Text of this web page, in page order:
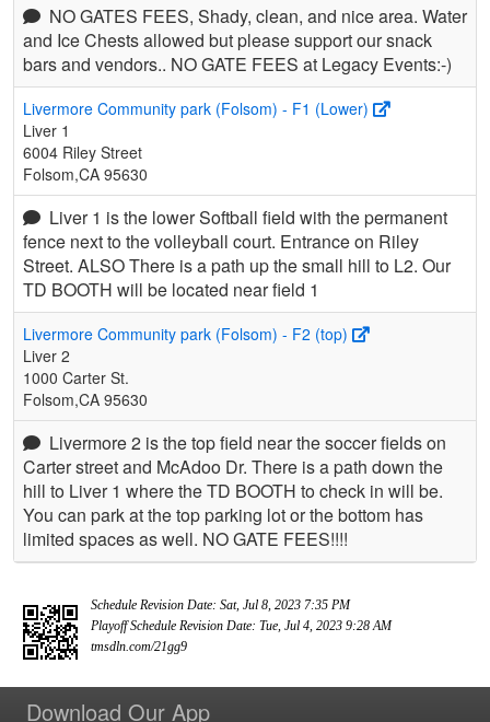
NO GATES FEES, Shady, clean, and nice area. Water
and Ice Chests allowed but please support our snack
bars and vendors.. NO GATE FEES at Legacy Events:-)
Livermore Community park (Folsom) - F1 (Lower)
Liver 1
6004 Riley Street
Folsom,CA 95630
Liver 1 is the lower Softball field with the permanent
fence next to the volleyball court. Entrance on Riley
Street. ALSO There is a path up the small hill to L2. Our
TD BOOTH will be located near field 1
Livermore Community park (Folsom) - F2 (top)
Liver 2
1000 Carter St.
Folsom,CA 95630
Livermore 2 is the top field near the soccer fields on
Carter street and McAdoo Dr. There is a path down the
hill to Liver 1 where the TD BOOTH to check in will be.
You can park at the top parking lot or the bottom has
limited spaces as well. NO GATE FEES!!!!
Schedule Revision Date: Sat, Jul 8, 2023 7:35 PM
Playoff Schedule Revision Date: Tue, Jul 4, 2023 9:28 AM
tmsdln.com/21gg9
Download Our App